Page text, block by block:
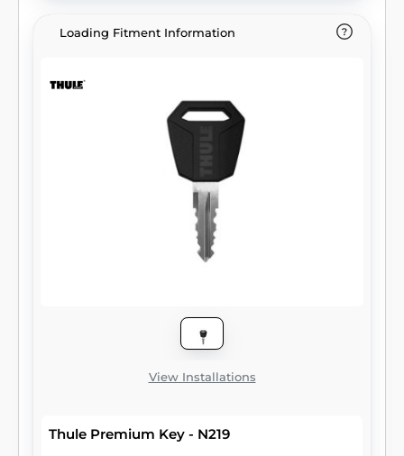
Loading Fitment Information
View Installations
Thule Premium Key - N219